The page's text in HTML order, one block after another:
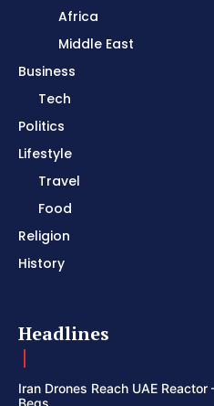
Africa
Middle East
Business
Tech
Politics
Lifestyle
Travel
Food
Religion
History
Headlines
Iran Drones Reach UAE